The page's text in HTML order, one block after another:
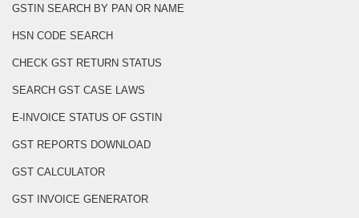
GSTIN SEARCH BY PAN OR NAME
HSN CODE SEARCH
CHECK GST RETURN STATUS
SEARCH GST CASE LAWS
E-INVOICE STATUS OF GSTIN
GST REPORTS DOWNLOAD
GST CALCULATOR
GST INVOICE GENERATOR